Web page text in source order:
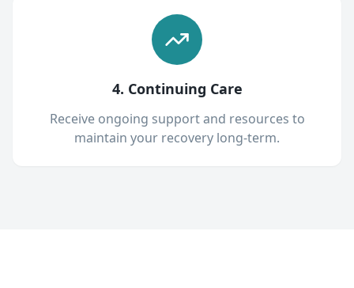
4. Continuing Care
Receive ongoing support and resources to
maintain your recovery long-term.